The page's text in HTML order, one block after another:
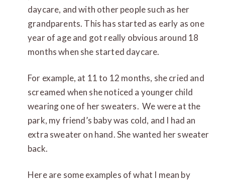
daycare, and with other people such as her
grandparents. This has started as early as one
year of age and got really obvious around 18
months when she started daycare.
For example, at 11 to 12 months, she cried and
screamed when she noticed a younger child
wearing one of her sweaters. We were at the
park, my friend’s baby was cold, and I had an
extra sweater on hand. She wanted her sweater
back.
Here are some examples of what I mean by